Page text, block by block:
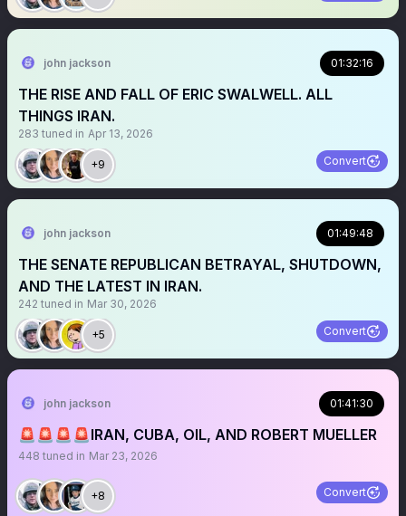
john jackson 01:32:16
THE RISE AND FALL OF ERIC SWALWELL. ALL
THINGS IRAN.
283 tuned in Apr 13, 2026
+9 Convert
john jackson 01:49:48
THE SENATE REPUBLICAN BETRAYAL, SHUTDOWN,
AND THE LATEST IN IRAN.
242 tuned in Mar 30, 2026
+5 Convert
john jackson 01:41:30
🚨🚨🚨🚨IRAN, CUBA, OIL, AND ROBERT MUELLER
448 tuned in Mar 23, 2026
+8 Convert